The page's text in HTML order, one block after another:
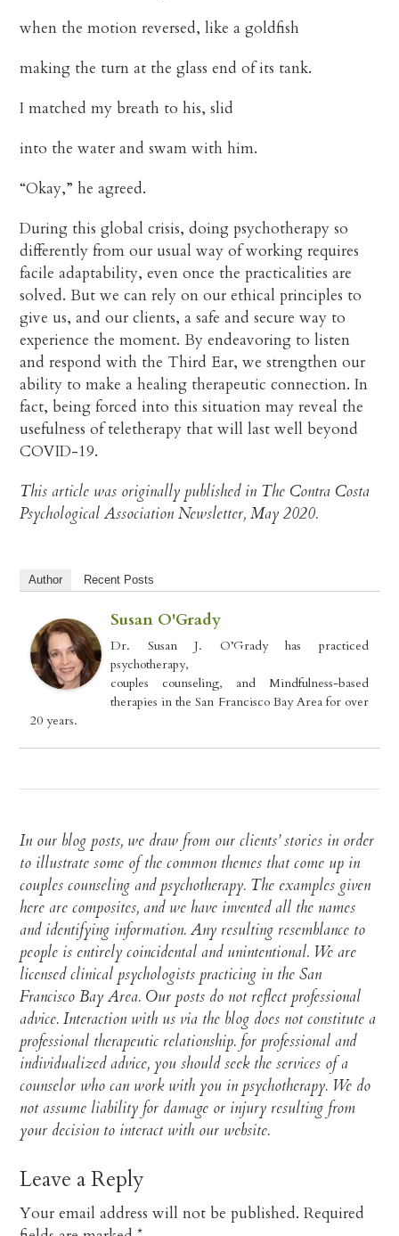
when the motion reversed, like a goldfish
making the turn at the glass end of its tank.
I matched my breath to his, slid
into the water and swam with him.
“Okay,” he agreed.
During this global crisis, doing psychotherapy so
differently from our usual way of working requires
facile adaptability, even once the practicalities are
solved. But we can rely on our ethical principles to
give us, and our clients, a safe and secure way to
experience the moment. By endeavoring to listen
and respond with the Third Ear, we strengthen our
ability to make a healing therapeutic connection. In
fact, being forced into this situation may reveal the
usefulness of teletherapy that will last well beyond
COVID-19.
This article was originally published in The Contra Costa
Psychological Association Newsletter, May 2020.
Author Recent Posts
Susan O'Grady
Dr. Susan J. O’Grady has practiced
psychotherapy,
couples counseling, and Mindfulness-based
therapies in the San Francisco Bay Area for over
20 years.
In our blog posts, we draw from our clients’ stories in order
to illustrate some of the common themes that come up in
couples counseling and psychotherapy. The examples given
here are composites, and we have invented all the names
and identifying information. Any resulting resemblance to
people is entirely coincidental and unintentional. We are
licensed clinical psychologists practicing in the San
Francisco Bay Area. Our posts do not reflect professional
advice. Interaction with us via the blog does not constitute a
professional therapeutic relationship. for professional and
individualized advice, you should seek the services of a
counselor who can work with you in psychotherapy. We do
not assume liability for damage or injury resulting from
your decision to interact with our website.​
Leave a Reply
Your email address will not be published. Required